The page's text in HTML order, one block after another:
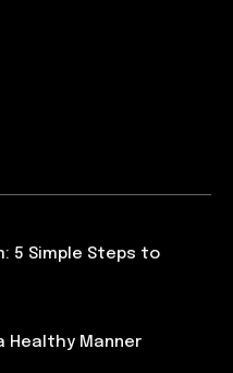
5 Simple Steps to
Healthy Manner